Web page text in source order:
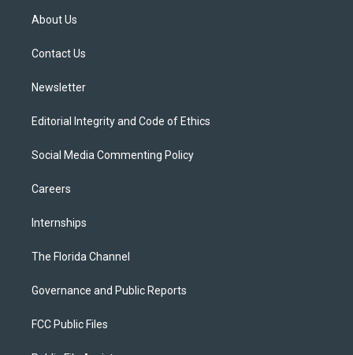
t
e
About Us
Contact Us
Newsletter
Editorial Integrity and Code of Ethics
Social Media Commenting Policy
Careers
Internships
The Florida Channel
Governance and Public Reports
FCC Public Files